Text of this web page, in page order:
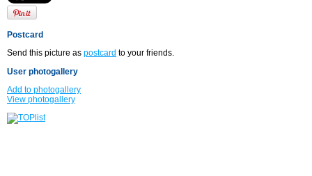
Postcard
Send this picture as postcard to your friends.
User photogallery
Add to photogallery
View photogallery